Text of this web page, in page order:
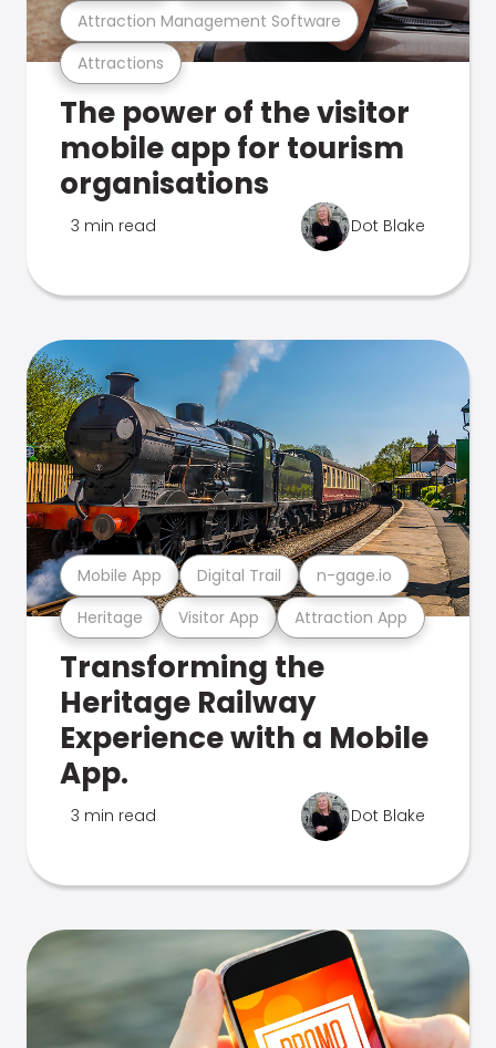
Attractions
Attraction Management Software
The power of the visitor
mobile app for tourism
organisations
3 min read Dot Blake
Heritage Visitor App Attraction App
Mobile App Digital Trail n-gage.io
Transforming the
Heritage Railway
Experience with a Mobile
App.
3 min read Dot Blake